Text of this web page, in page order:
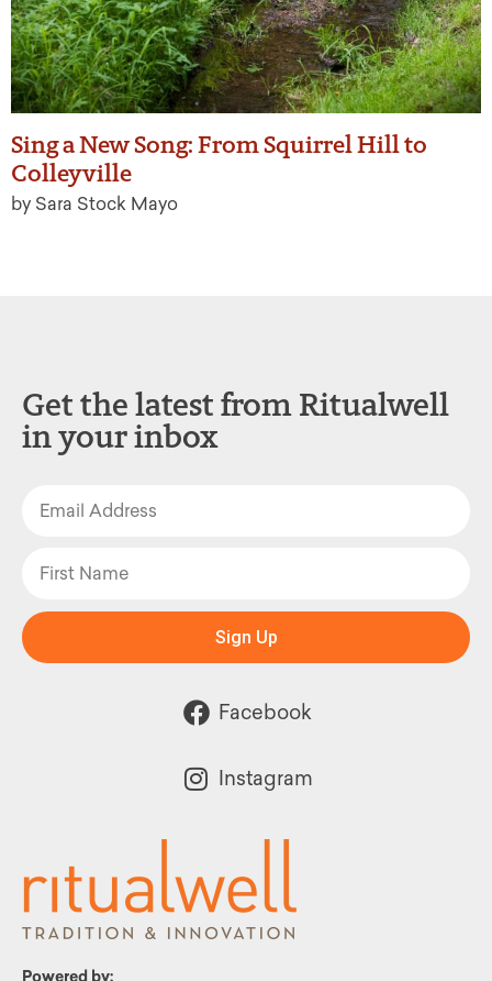
Sing a New Song: From Squirrel Hill to
Colleyville
by Sara Stock Mayo
Powered by:
Get the latest from Ritualwell
in your inbox
Sign Up
Facebook
Instagram